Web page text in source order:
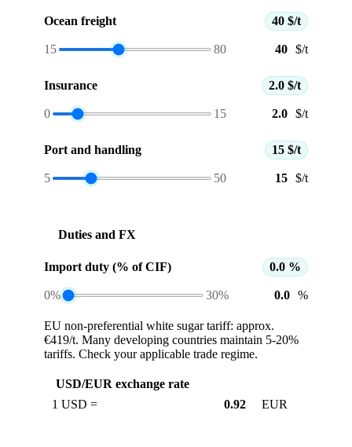
Ocean freight 40 $/t
15 80 $/t
Insurance 2.0 $/t
0 15 $/t
Port and handling 15 $/t
5 50 $/t
Duties and FX
Import duty (% of CIF) 0.0 %
0% 30% %
EU non-preferential white sugar tariff: approx.
€419/t. Many developing countries maintain 5-20%
tariffs. Check your applicable trade regime.
USD/EUR exchange rate
1 USD =
EUR